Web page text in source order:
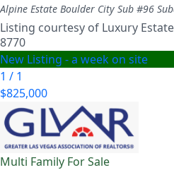
Alpine Estate Boulder City Sub #96
Listing courtesy of Luxury
8770
New Listing - a week on site
1 / 1
$825,000
Multi Family For Sale